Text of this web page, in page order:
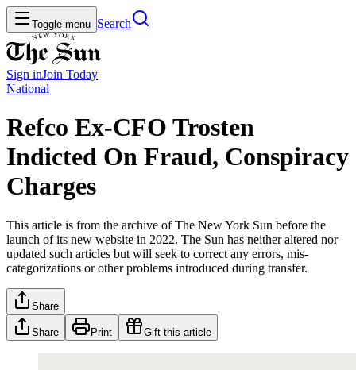
Toggle menu Search
Sign inJoin Today
National
Refco Ex-CFO Trosten
Indicted On Fraud, Conspiracy
Charges
This article is from the archive of The New York Sun before the
launch of its new website in 2022. The Sun has neither altered nor
updated such articles but will seek to correct any errors, mis-
categorizations or other problems introduced during transfer.
Share
Share Print Gift this article